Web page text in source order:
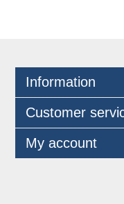
Information
Customer
My account